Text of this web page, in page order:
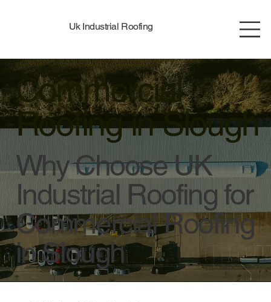
Uk Industrial Roofing
Commercial
Roofing in Slough
Why Choose UK
Industrial Roofing for
Commercial Roofing
in Slough